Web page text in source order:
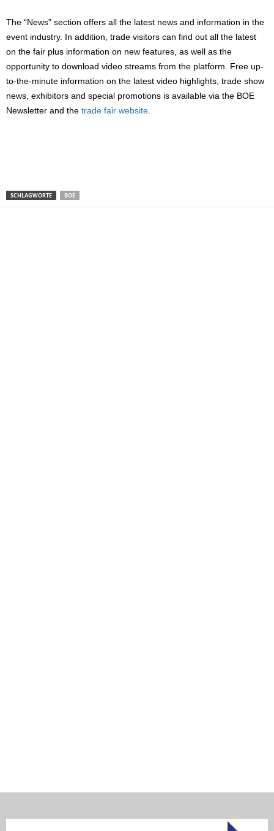
The “News” section offers all the latest news and information in the
event industry. In addition, trade visitors can find out all the latest
on the fair plus information on new features, as well as the
opportunity to download video streams from the platform. Free up-
to-the-minute information on the latest video highlights, trade show
news, exhibitors and special promotions is available via the BOE
Newsletter and the trade fair website
SCHLAGWORTE BOE